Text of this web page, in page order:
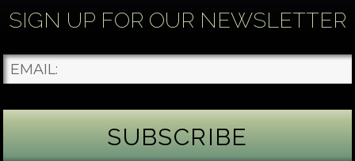
Each gemstone
...See More
Photo
SIGN UP FOR OUR NEWSLETTER